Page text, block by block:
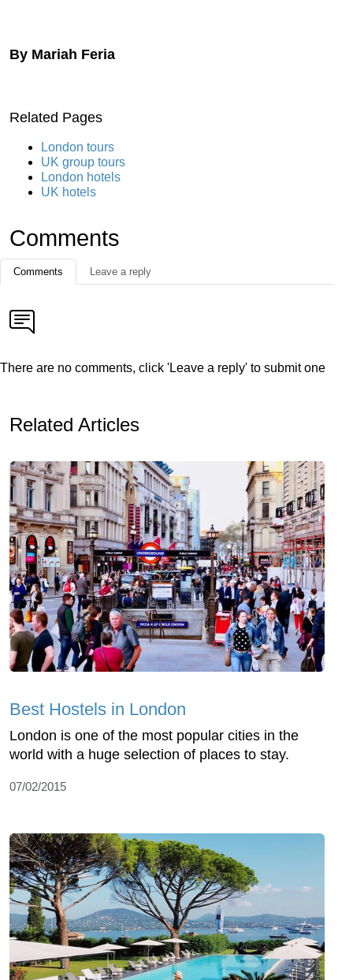
By Mariah Feria
Related Pages
London tours
UK group tours
London hotels
UK hotels
Comments
Comments Leave a reply
There are no comments, click 'Leave a reply' to submit one
Related Articles
Best Hostels in London
London is one of the most popular cities in the
world with a huge selection of places to stay.
07/02/2015